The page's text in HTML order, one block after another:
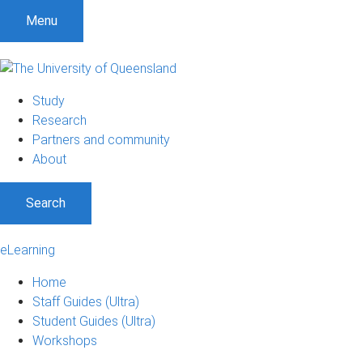
Menu
Study
Research
Partners and community
About
Search
eLearning
Home
Staff Guides (Ultra)
Student Guides (Ultra)
Workshops